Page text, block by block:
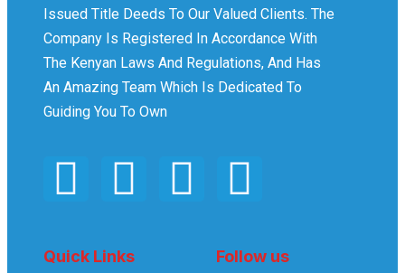
Issued Title Deeds To Our Valued Clients. The
Company Is Registered In Accordance With
The Kenyan Laws And Regulations, And Has
An Amazing Team Which Is Dedicated To
Guiding You To Own
Quick Links Follow us